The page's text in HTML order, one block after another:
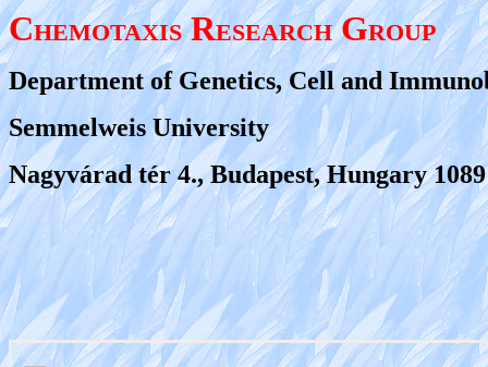
Chemotaxis Research Group
Department of Genetics, Cell and
Semmelweis University
Nagyvárad tér 4., Budapest, Hungary 1089